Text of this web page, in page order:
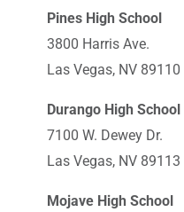
Pines High School
3800 Harris Ave.
Las Vegas, NV 89110
Durango High School
7100 W. Dewey Dr.
Las Vegas, NV 89113
Mojave High School